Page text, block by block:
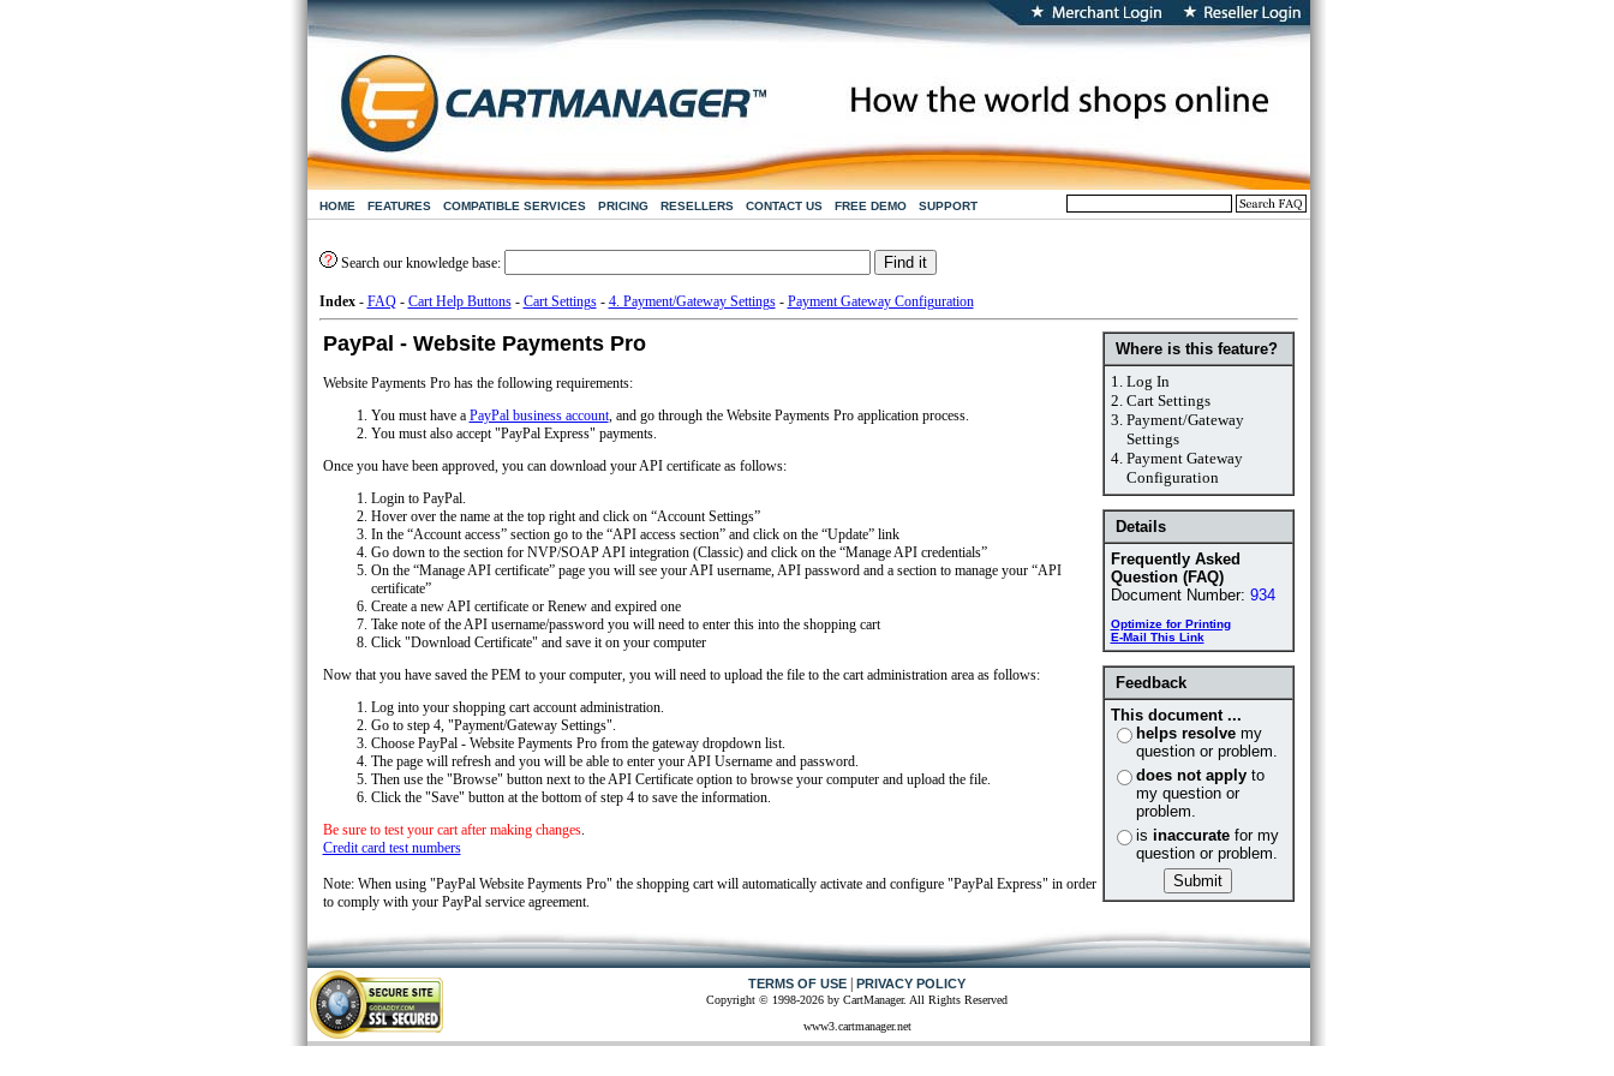
HOME FEATURES COMPATIBLE SERVICES PRICING RESELLERS CONTACT US FREE DEMO SUPPORT
Search our knowledge base:
Index- FAQ- Cart Help Buttons- Cart Settings- 4. Payment/Gateway Settings- Payment Gateway Configuration
Where is this feature?
1. Log In
2. Cart Settings
3. Payment/Gateway
Settings
4. Payment Gateway
Configuration
Details
Frequently Asked
Question (FAQ)
Document Number: 934
Optimize for Printing
E-Mail This Link
Feedback
This document ...
helps resolvemy
question or problem.
does not applyto
my question or
problem.
is inaccuratefor my
question or problem.
PayPal - Website Payments Pro
Website Payments Pro has the following requirements:
You must have a PayPal business account, and go through the Website Payments Pro application process.
You must also accept "PayPal Express" payments.
Once you have been approved, you can download your API certificate as follows:
Login to PayPal.
Hover over the name at the top right and click on “Account Settings”
In the “Account access” section go to the “API access section” and click on the “Update” link
Go down to the section for NVP/SOAP API integration (Classic) and click on the “Manage API credentials”
On the “Manage API certificate” page you will see your API username, API password and a section to manage your “API
certificate”
Create a new API certificate or Renew and expired one
Take note of the API username/password you will need to enter this into the shopping cart
Click "Download Certificate" and save it on your computer
Now that you have saved the PEM to your computer, you will need to upload the file to the cart administration area as follows:
Log into your shopping cart account administration.
Go to step 4, "Payment/Gateway Settings".
Choose PayPal - Website Payments Pro from the gateway dropdown list.
The page will refresh and you will be able to enter your API Username and password.
Then use the "Browse" button next to the API Certificate option to browse your computer and upload the file.
Click the "Save" button at the bottom of step 4 to save the information.
Be sure to test your cart after making changes.
Credit card test numbers
Note: When using "PayPal Website Payments Pro" the shopping cart will automatically activate and configure "PayPal Express" in order
to comply with your PayPal service agreement.
TERMS OF USE PRIVACY POLICY
Copyright © 1998-2026 by CartManager. All Rights Reserved
www3.cartmanager.net